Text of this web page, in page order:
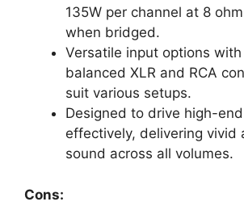
135W per channel at 8
when bridged.
Versatile input options
balanced XLR and RCA
suit various setups.
Designed to drive high-
effectively, delivering vivid
sound across all volumes.
Cons: